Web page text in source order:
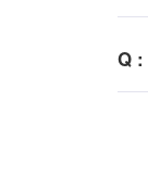
Q :